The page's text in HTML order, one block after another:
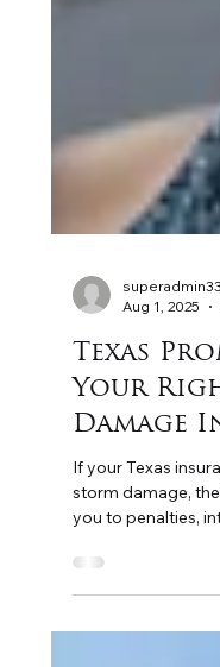
Aug 1, 2025
Texas
Your
Damage
If your Texas
storm damage,